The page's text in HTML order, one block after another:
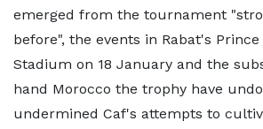
emerged from the tournament
before", the events in Rabat's
Stadium on 18 January and the
hand Morocco the trophy have
undermined Caf's attempts to